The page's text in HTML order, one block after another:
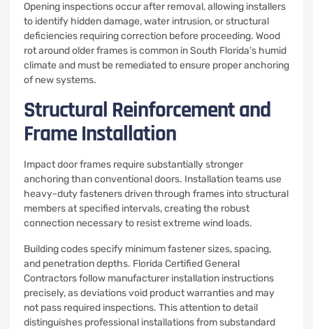
Opening inspections occur after removal, allowing installers
to identify hidden damage, water intrusion, or structural
deficiencies requiring correction before proceeding. Wood
rot around older frames is common in South Florida’s humid
climate and must be remediated to ensure proper anchoring
of new systems.
Structural Reinforcement and
Frame Installation
Impact door frames require substantially stronger
anchoring than conventional doors. Installation teams use
heavy-duty fasteners driven through frames into structural
members at specified intervals, creating the robust
connection necessary to resist extreme wind loads.
Building codes specify minimum fastener sizes, spacing,
and penetration depths. Florida Certified General
Contractors follow manufacturer installation instructions
precisely, as deviations void product warranties and may
not pass required inspections. This attention to detail
distinguishes professional installations from substandard